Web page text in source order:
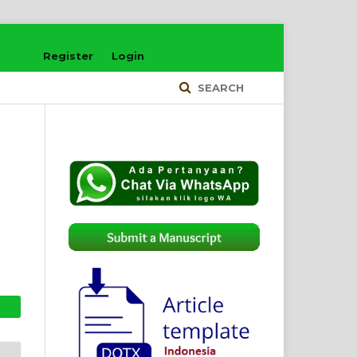
SEARCH
Register Login